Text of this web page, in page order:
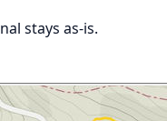
stays as-is.